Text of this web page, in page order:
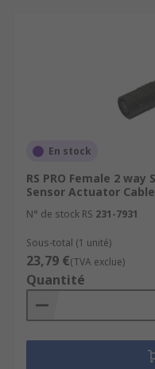
En stock
RS PRO Female 2
Sensor Actuator
N° de stock RS 231-7931
Sous-total (1 unité)
23,79 €(TVA exclue)
Quantité